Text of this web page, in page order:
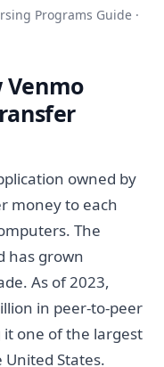
Programs Guide ·
owned by
money to each
The
has grown
As of 2023,
in peer-to-peer
one of the largest
States.